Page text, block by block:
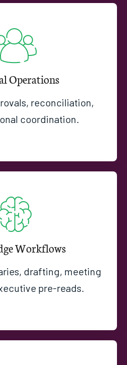
Operations
reconciliation,
coordination.
Workflows
drafting, meeting
pre-reads.